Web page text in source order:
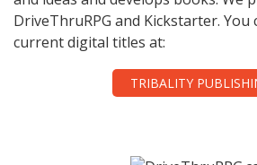
DriveThruRPG and Kickstarter. You
current digital titles at:
TRIBALITY